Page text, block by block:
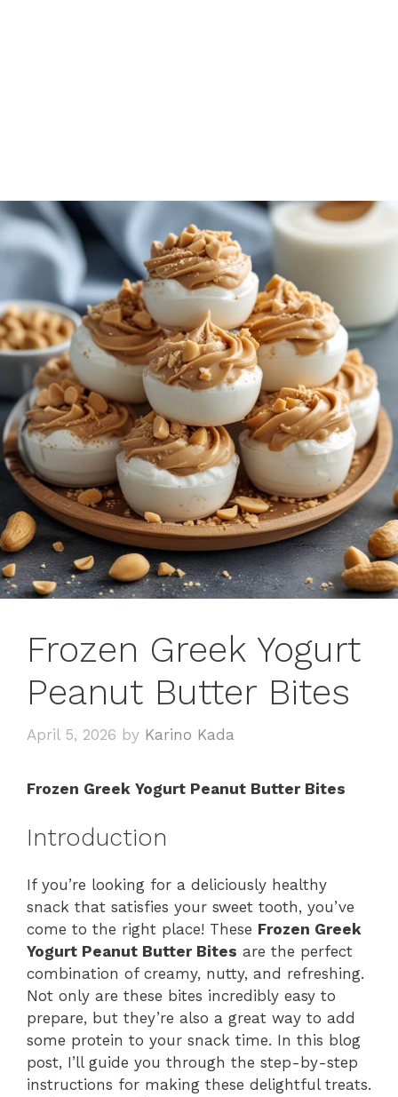
Frozen Greek Yogurt
Peanut Butter Bites
April 5, 2026 by Karino Kada
Frozen Greek Yogurt Peanut Butter Bites
Introduction
If you’re looking for a deliciously healthy
snack that satisfies your sweet tooth, you’ve
come to the right place! These Frozen Greek
Yogurt Peanut Butter Bites are the perfect
combination of creamy, nutty, and refreshing.
Not only are these bites incredibly easy to
prepare, but they’re also a great way to add
some protein to your snack time. In this blog
post, I’ll guide you through the step-by-step
instructions for making these delightful treats.